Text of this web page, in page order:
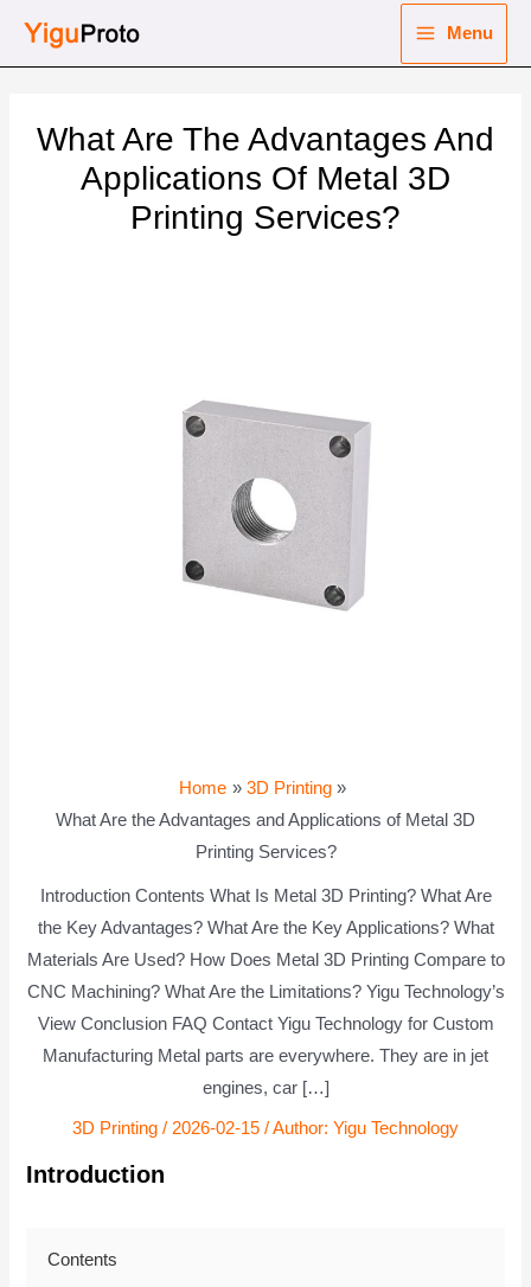
Menu
What Are The Advantages And
Applications Of Metal 3D
Printing Services?
Home
3D Printing
What Are the Advantages and Applications of Metal 3D
Printing Services?
Introduction Contents What Is Metal 3D Printing? What Are
the Key Advantages? What Are the Key Applications? What
Materials Are Used? How Does Metal 3D Printing Compare to
CNC Machining? What Are the Limitations? Yigu Technology’s
View Conclusion FAQ Contact Yigu Technology for Custom
Manufacturing Metal parts are everywhere. They are in jet
engines, car […]
3D Printing / 2026-02-15 / Author: Yigu Technology
Introduction
Contents